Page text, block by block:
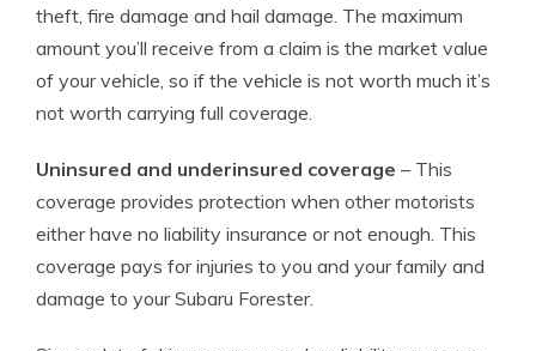
theft, fire damage and hail damage. The maximum
amount you’ll receive from a claim is the market value
of your vehicle, so if the vehicle is not worth much it’s
not worth carrying full coverage.
Uninsured and underinsured coverage – This
coverage provides protection when other motorists
either have no liability insurance or not enough. This
coverage pays for injuries to you and your family and
damage to your Subaru Forester.